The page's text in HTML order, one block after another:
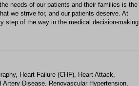
needs of our patients and their families is the
we strive for, and our patients deserve. At
step of the way in the medical decision-making
Heart Failure (CHF), Heart Attack,
Disease, Renovascular Hypertension,